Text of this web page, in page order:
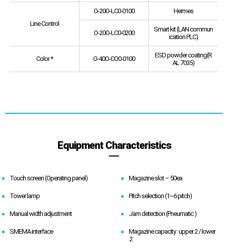
Line Control
O-20O-LC0-0100 Hermes
O-20O-LC0-0200
Smart kit (LAN commun
ication PLC)
Color * O-40O-CO0-0100
ESD powder coating(R
AL 7035)
Equipment Characteristics
Touch screen (Operating panel) Magazine slot – 50ea
Tower lamp Pitch selection (1~6 pitch)
Manual width adjustment Jam detection (Pneumatic )
SMEMA interface
Magazine capacity : upper 2 / lower
2